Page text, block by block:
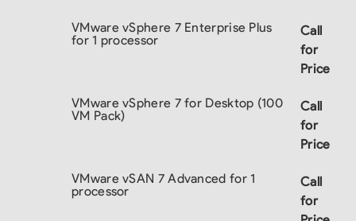
VMware vSphere 7 Enterprise Plus
for 1 processor
Call
for
Price
VMware vSphere 7 for Desktop (100
VM Pack)
Call
for
Price
VMware vSAN 7 Advanced for 1
processor
Call
for